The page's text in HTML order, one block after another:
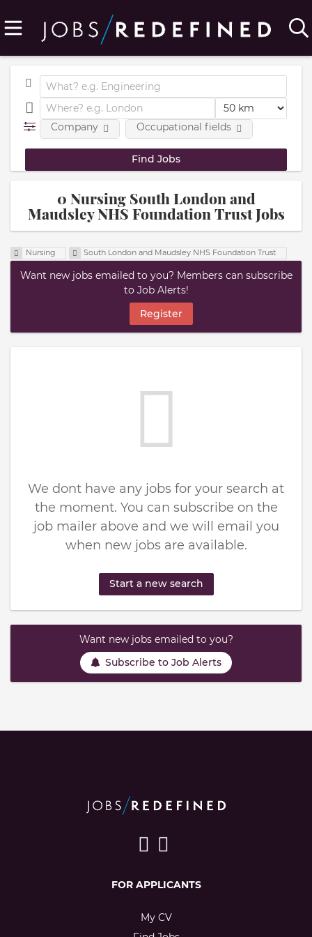
Company Occupational fields
0 Nursing South London and
Maudsley NHS Foundation Trust Jobs
Nursing South London and Maudsley NHS Foundation Trust
Want new jobs emailed to you? Members can subscribe
to Job Alerts!
Register
We dont have any jobs for your search at
the moment. You can subscribe on the
job mailer above and we will email you
when new jobs are available.
Start a new search
Want new jobs emailed to you?
Subscribe to Job Alerts
FOR APPLICANTS
My CV